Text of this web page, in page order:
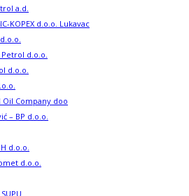
a.d.
KOPEX d.o.o. Lukavac
Petrol d.o.o.
d.o.o.
Oil Company doo
– BP d.o.o.
d.o.o.
d.o.o.